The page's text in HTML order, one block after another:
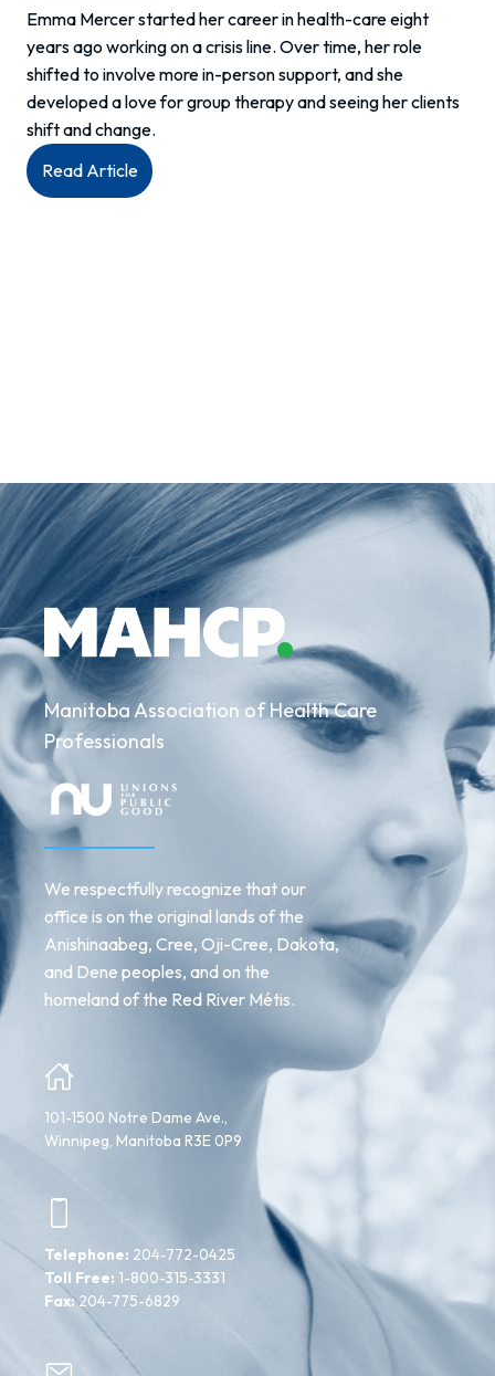
Emma Mercer started her career in health-care eight
years ago working on a crisis line. Over time, her role
shifted to involve more in-person support, and she
developed a love for group therapy and seeing her clients
shift and change.
Read Article:
Meet
Manitoba Association of Health Care
Professionals
We respectfully recognize that our
office is on the original lands of the
Anishinaabeg, Cree, Oji-Cree, Dakota,
and Dene peoples, and on the
homeland of the Red River Métis.
101-1500 Notre Dame Ave.,
Winnipeg, Manitoba R3E 0P9
Telephone: 204-772-0425
Toll Free: 1-800-315-3331
Fax:204-775-6829